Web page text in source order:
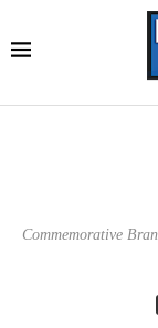
Commemorative